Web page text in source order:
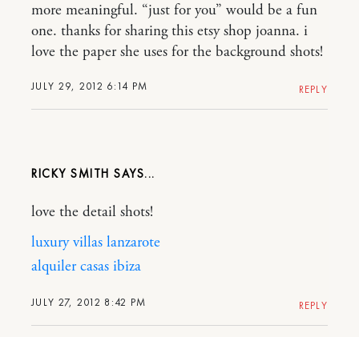
JULY 29, 2012 6:14 PM
more meaningful. “just for you” would be a fun
one. thanks for sharing this etsy shop joanna. i
love the paper she uses for the background shots!
REPLY
RICKY SMITH
JULY 27, 2012 8:42 PM
love the detail shots!
luxury villas lanzarote
alquiler casas ibiza
REPLY